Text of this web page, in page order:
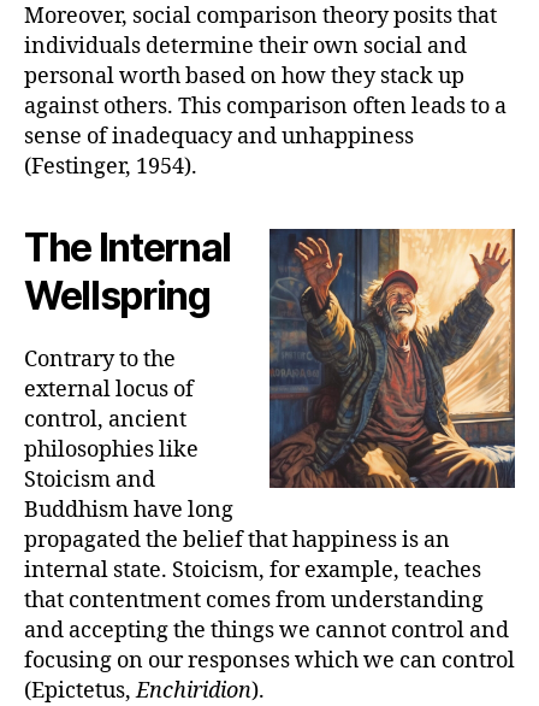
Moreover, social comparison theory posits that
individuals determine their own social and
personal worth based on how they stack up
against others. This comparison often leads to a
sense of inadequacy and unhappiness
(Festinger, 1954).
The Internal
Wellspring
Contrary to the
external locus of
control, ancient
philosophies like
Stoicism and
Buddhism have long
propagated the belief that happiness is an
internal state. Stoicism, for example, teaches
that contentment comes from understanding
and accepting the things we cannot control and
focusing on our responses which we can control
(Epictetus,Enchiridion).